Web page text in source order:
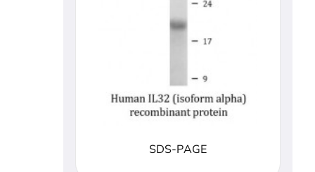
SDS-PAGE